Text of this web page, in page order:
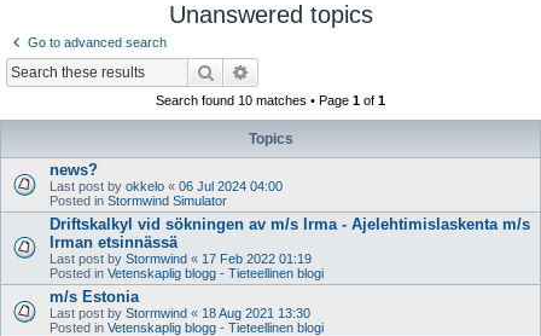
Unanswered topics
Go to advanced search
Search
Search found 10 matches • Page 1 of 1
Topics
news?
Last post by okkelo « 06 Jul 2024 04:00
Posted in Stormwind Simulator
Driftskalkyl vid sökningen av m/s Irma - Ajelehtimislaskenta m/s
Irman etsinnässä
Last post by Stormwind « 17 Feb 2022 01:19
Posted in Vetenskaplig blogg - Tieteellinen blogi
m/s Estonia
Last post by Stormwind « 18 Aug 2021 13:30
Posted in Vetenskaplig blogg - Tieteellinen blogi